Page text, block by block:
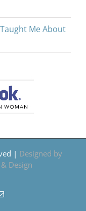
Me About
| Designed by
Design
Email